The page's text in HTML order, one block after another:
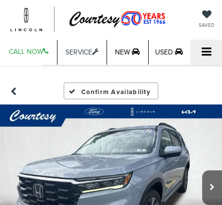
SAVED
CALL NOW SERVICE NEW USED
Confirm Availability